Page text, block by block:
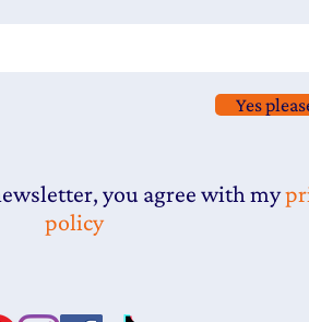
Yes
you agree with my
policy